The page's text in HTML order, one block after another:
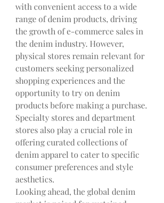
with convenient access to a wide
range of denim products, driving
the growth of e-commerce sales in
the denim industry. However,
physical stores remain relevant for
customers seeking personalized
shopping experiences and the
opportunity to try on denim
products before making a purchase.
Specialty stores and department
stores also play a crucial role in
offering curated collections of
denim apparel to cater to specific
consumer preferences and style
aesthetics.
Looking ahead, the global denim